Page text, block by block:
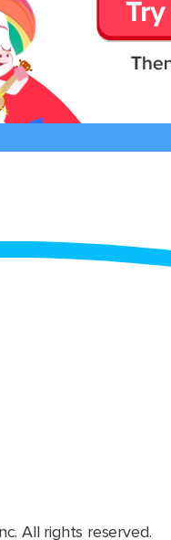
All rights reserved.